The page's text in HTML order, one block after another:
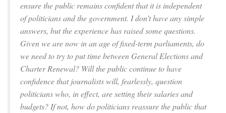
ensure the public remains confident that it is independent
of politicians and the government. I don’t have any simple
answers, but the experience has raised some questions.
Given we are now in an age of fixed-term parliaments, do
we need to try to put time between General Elections and
Charter Renewal? Will the public continue to have
confidence that journalists will, fearlessly, question
politicians who, in effect, are setting their salaries and
budgets? If not, how do politicians reassure the public that